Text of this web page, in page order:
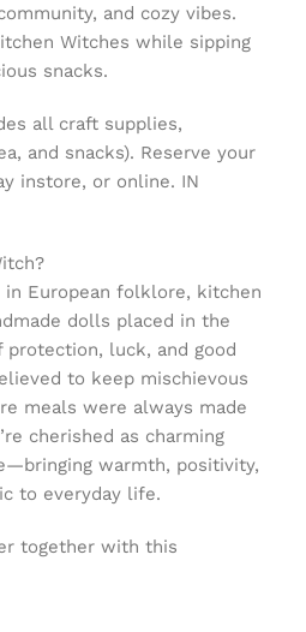
and cozy vibes.
Witches while sipping
snacks.
all craft supplies,
and snacks). Reserve your
instore, or online. IN
in European folklore, kitchen
dolls placed in the
luck, and good
to keep mischievous
meals were always made
cherished as charming
warmth, positivity,
to everyday life.
together with this